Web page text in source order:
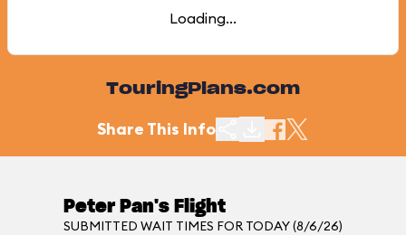
Loading...
TouringPlans.com
Share This Info
Peter Pan's Flight
SUBMITTED WAIT TIMES FOR TODAY (8/6/26)